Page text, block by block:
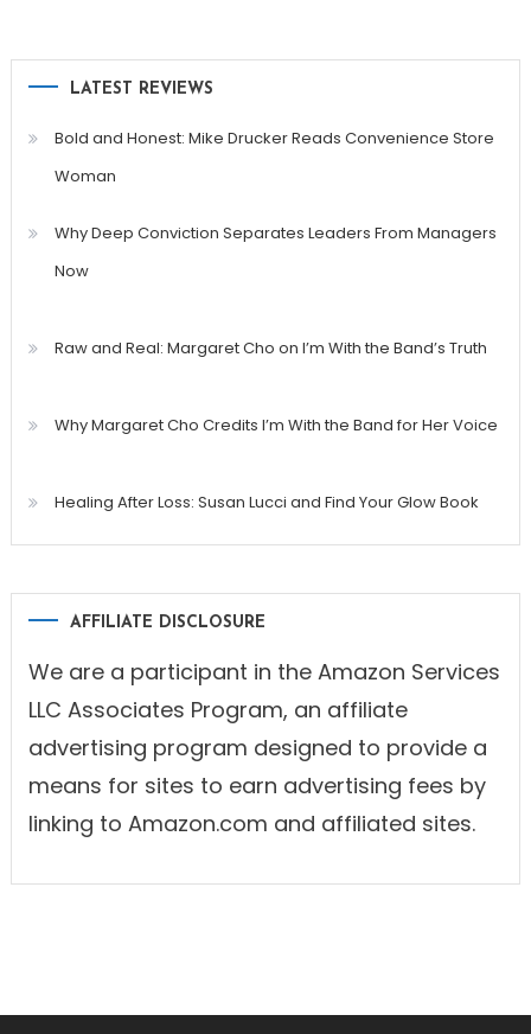
LATEST REVIEWS
Bold and Honest: Mike Drucker Reads Convenience Store
Woman
Why Deep Conviction Separates Leaders From Managers
Now
Raw and Real: Margaret Cho on I’m With the Band’s Truth
Why Margaret Cho Credits I’m With the Band for Her Voice
Healing After Loss: Susan Lucci and Find Your Glow Book
AFFILIATE DISCLOSURE
We are a participant in the Amazon Services
LLC Associates Program, an affiliate
advertising program designed to provide a
means for sites to earn advertising fees by
linking to Amazon.com and affiliated sites.